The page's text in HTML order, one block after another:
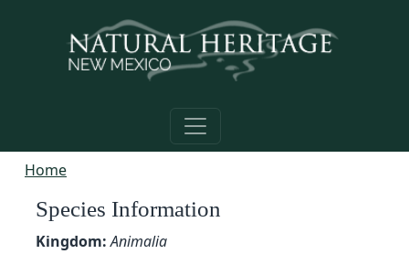
Home
Species Information
Kingdom: Animalia